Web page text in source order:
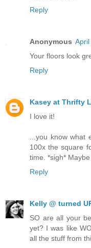
Reply
Anonymous
Your floors look
Reply
Kasey at Thrifty
I love it!
...you know
100x the square
time. *sigh*
Reply
Kelly @ turned
SO are all your
yet? I was like
all the stuff from